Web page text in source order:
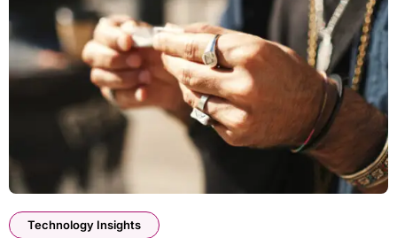
Technology Insights